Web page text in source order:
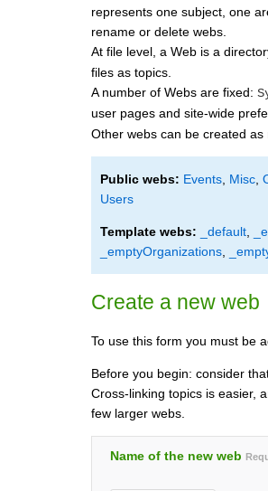
represents one subject, one
rename or delete webs.
At file level, a Web is a
files as topics.
A number of Webs are fixed:
user pages and site-wide
Other webs can be created as
Public webs: Events Misc
Users
Template webs: _default
_emptyOrganizations
Create a new web
To use this form you must be
Before you begin: consider
Cross-linking topics is easier,
few larger webs.
Name of the new web